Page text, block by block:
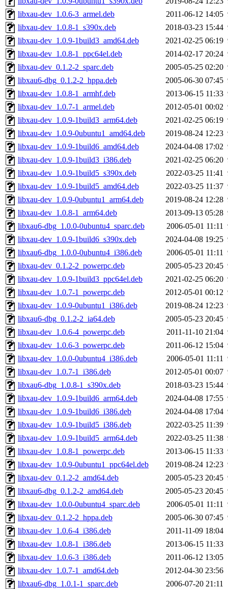
libxau-dev_1.0.6-3_armel.deb
2011-06-12 14:05
libxau-dev_1.0.8-1_s390x.deb
2018-03-23 15:44
libxau-dev_1.0.9-1build3_amd64.deb
2021-02-25 06:19
libxau-dev_1.0.8-1_ppc64el.deb
2014-02-17 20:24
libxau-dev_0.1.2-2_sparc.deb
2005-05-25 02:20
libxau6-dbg_0.1.2-2_hppa.deb
2005-06-30 07:45
libxau-dev_1.0.8-1_armhf.deb
2013-06-15 11:33
libxau-dev_1.0.7-1_armel.deb
2012-05-01 00:02
libxau-dev_1.0.9-1build3_arm64.deb
2021-02-25 06:19
libxau-dev_1.0.9-0ubuntu1_amd64.deb
2019-08-24 12:23
libxau-dev_1.0.9-1build6_amd64.deb
2024-04-08 17:02
libxau-dev_1.0.9-1build3_i386.deb
2021-02-25 06:20
libxau-dev_1.0.9-1build5_s390x.deb
2022-03-25 11:41
libxau-dev_1.0.9-1build5_amd64.deb
2022-03-25 11:37
libxau-dev_1.0.9-0ubuntu1_arm64.deb
2019-08-24 12:28
libxau-dev_1.0.8-1_arm64.deb
2013-09-13 05:28
libxau6-dbg_1.0.0-0ubuntu4_sparc.deb
2006-05-01 11:11
libxau-dev_1.0.9-1build6_s390x.deb
2024-04-08 19:25
libxau6-dbg_1.0.0-0ubuntu4_i386.deb
2006-05-01 11:11
libxau-dev_0.1.2-2_powerpc.deb
2005-05-23 20:45
libxau-dev_1.0.9-1build3_ppc64el.deb
2021-02-25 06:20
libxau-dev_1.0.7-1_powerpc.deb
2012-05-01 00:12
libxau-dev_1.0.9-0ubuntu1_i386.deb
2019-08-24 12:23
libxau6-dbg_0.1.2-2_ia64.deb
2005-05-23 20:45
libxau-dev_1.0.6-4_powerpc.deb
2011-11-10 21:04
libxau-dev_1.0.6-3_powerpc.deb
2011-06-12 15:04
libxau-dev_1.0.0-0ubuntu4_i386.deb
2006-05-01 11:11
libxau-dev_1.0.7-1_i386.deb
2012-05-01 00:07
libxau6-dbg_1.0.8-1_s390x.deb
2018-03-23 15:44
libxau-dev_1.0.9-1build6_arm64.deb
2024-04-08 17:55
libxau-dev_1.0.9-1build6_i386.deb
2024-04-08 17:04
libxau-dev_1.0.9-1build5_i386.deb
2022-03-25 11:39
libxau-dev_1.0.9-1build5_arm64.deb
2022-03-25 11:38
libxau-dev_1.0.8-1_powerpc.deb
2013-06-15 11:33
libxau-dev_1.0.9-0ubuntu1_ppc64el.deb
2019-08-24 12:23
libxau-dev_0.1.2-2_amd64.deb
2005-05-23 20:45
libxau6-dbg_0.1.2-2_amd64.deb
2005-05-23 20:45
libxau-dev_1.0.0-0ubuntu4_sparc.deb
2006-05-01 11:11
libxau-dev_0.1.2-2_hppa.deb
2005-06-30 07:45
libxau-dev_1.0.6-4_i386.deb
2011-11-09 18:04
libxau-dev_1.0.8-1_i386.deb
2013-06-15 11:33
libxau-dev_1.0.6-3_i386.deb
2011-06-12 13:05
libxau-dev_1.0.7-1_amd64.deb
2012-04-30 23:56
libxau6-dbg_1.0.1-1_sparc.deb
2006-07-20 21:11